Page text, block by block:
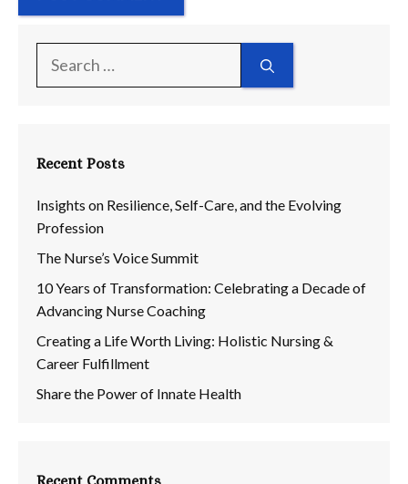
for:
Recent Posts
Insights on Resilience, Self-Care, and the Evolving
Profession
The Nurse’s Voice Summit
10 Years of Transformation: Celebrating a Decade of
Advancing Nurse Coaching
Creating a Life Worth Living: Holistic Nursing &
Career Fulfillment
Share the Power of Innate Health